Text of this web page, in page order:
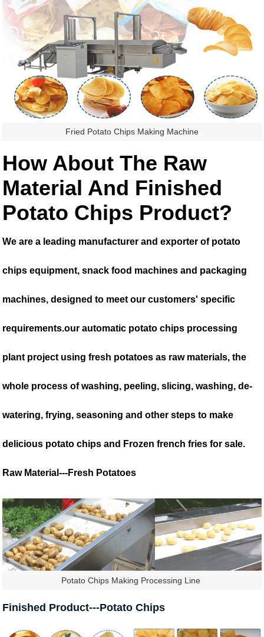
Fried Potato Chips Making Machine
How About The Raw
Material And Finished
Potato Chips Product?
We are a leading manufacturer and exporter of potato
chips equipment, snack food machines and packaging
machines, designed to meet our customers' specific
requirements.our automatic potato chips processing
plant project using fresh potatoes as raw materials, the
whole process of washing, peeling, slicing, washing, de-
watering, frying, seasoning and other steps to make
delicious potato chips and Frozen french fries for sale.
Raw Material---Fresh Potatoes
Potato Chips Making Processing Line
Finished Product---Potato Chips